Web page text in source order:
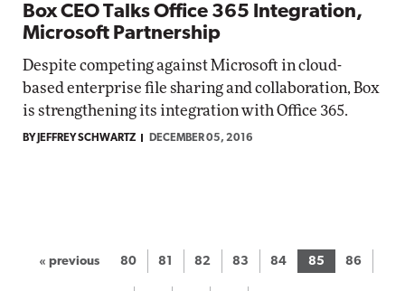
Box CEO Talks Office 365 Integration,
Microsoft Partnership
Despite competing against Microsoft in cloud-
based enterprise file sharing and collaboration, Box
is strengthening its integration with Office 365.
BY JEFFREY SCHWARTZ DECEMBER 05, 2016
« previous 80 81 82 83 84 85 86